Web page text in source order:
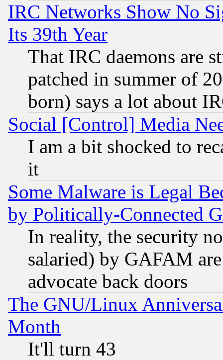
IRC Networks Show No
Its 39th Year
That IRC daemons are
patched in summer of
born) says a lot about
Social [Control] Media
I am a bit shocked to
it
Some Malware is Legal
by Politically-Connected
In reality, the security
salaried) by GAFAM
advocate back doors
The GNU/Linux
Month
It'll turn 43